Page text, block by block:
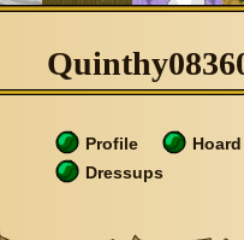
Profile
Hoard
Dressups